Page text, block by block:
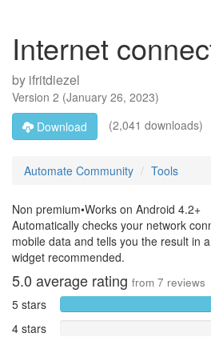
Internet
by ifritdiezel
Version 2 (January 26, 2023)
Download
(2,041 downloads)
Automate Community Tools
Non premium•Works on Android 4.2+
Automatically checks your network
mobile data and tells you the result in
widget recommended.
5.0 average rating from 7 reviews
5 stars
4 stars